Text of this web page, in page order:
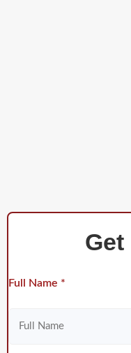
Get
Full Name *